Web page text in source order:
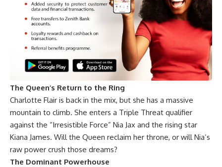
The Queen’s Return to the Ring
Charlotte Flair is back in the mix, but she has a massive
mountain to climb. She enters a Triple Threat qualifier
against the “Irresistible Force” Nia Jax and the rising star
Kiana James. Will the Queen reclaim her throne, or will Nia’s
raw power crush those dreams?
The Dominant Powerhouse